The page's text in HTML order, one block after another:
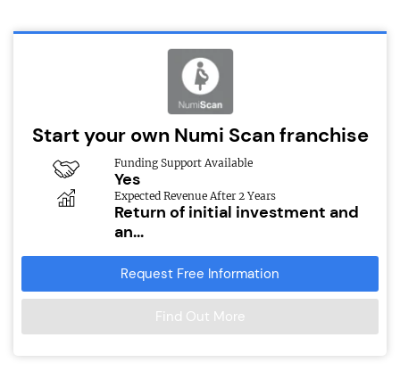
Start your own Numi Scan franchise
Funding Support Available
Yes
Expected Revenue After 2 Years
Return of initial investment and
an...
Request Free Information
Find Out More